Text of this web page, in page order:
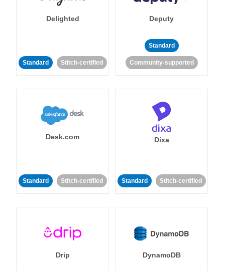
Delighted
Standard Stitch-certified
Deputy
Standard
Community-supported
Desk.com
Standard Stitch-certified
Dixa
Standard Stitch-certified
Drip DynamoDB